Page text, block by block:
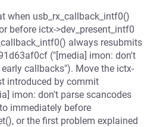
when usb_rx_callback_intf0()
before ictx->dev_present_intf0
always resubmits
("[media] imon: don't
callbacks"). Move the ictx-
introduced by commit
imon: don't parse scancodes
immediately before
or the first problem explained